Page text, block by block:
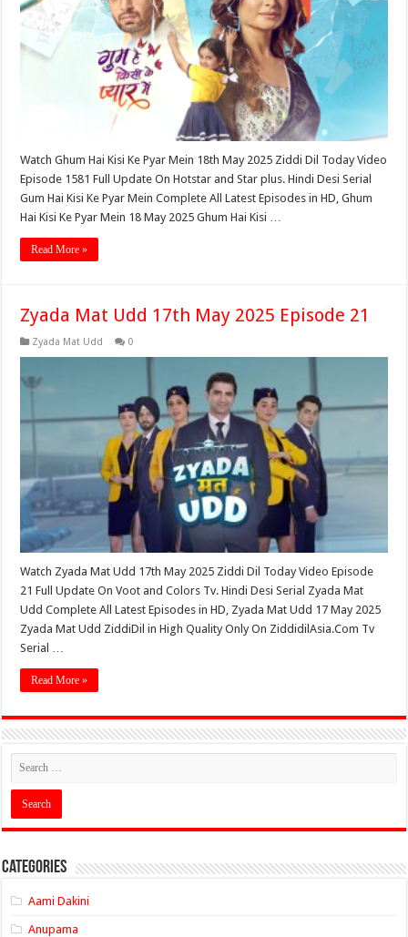
Watch Ghum Hai Kisi Ke Pyar Mein 18th May 2025 Ziddi Dil Today Video
Episode 1581 Full Update On Hotstar and Star plus. Hindi Desi Serial
Gum Hai Kisi Ke Pyar Mein Complete All Latest Episodes in HD, Ghum
Hai Kisi Ke Pyar Mein 18 May 2025 Ghum Hai Kisi …
Read More »
Zyada Mat Udd 17th May 2025 Episode 21
Zyada Mat Udd 0
Watch Zyada Mat Udd 17th May 2025 Ziddi Dil Today Video Episode
21 Full Update On Voot and Colors Tv. Hindi Desi Serial Zyada Mat
Udd Complete All Latest Episodes in HD, Zyada Mat Udd 17 May 2025
Zyada Mat Udd ZiddiDil in High Quality Only On ZiddidilAsia.Com Tv
Serial …
Read More »
Categories
Aami Dakini
Anupama